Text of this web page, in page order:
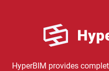
HyperBIM provides